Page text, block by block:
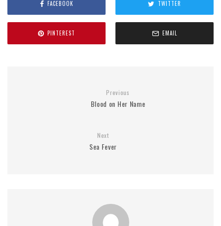
FACEBOOK TWITTER
PINTEREST EMAIL
Previous
Blood on Her Name
Next
Sea Fever